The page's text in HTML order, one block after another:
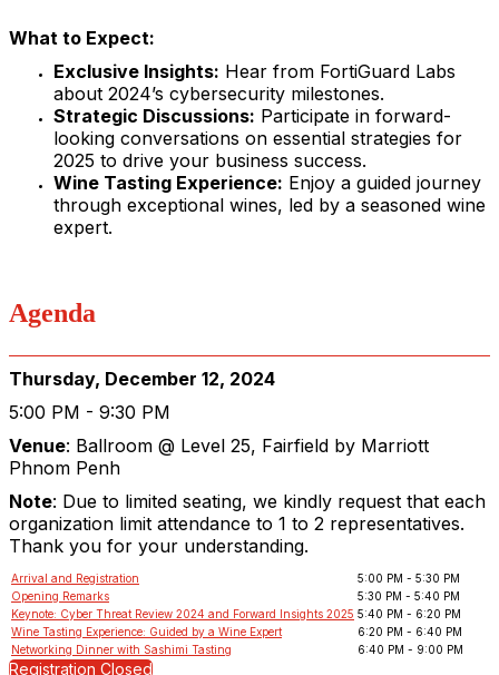
What to Expect:
Exclusive Insights: Hear from FortiGuard Labs
about 2024’s cybersecurity milestones.
Strategic Discussions: Participate in forward-
looking conversations on essential strategies for
2025 to drive your business success.
Wine Tasting Experience: Enjoy a guided journey
through exceptional wines, led by a seasoned wine
expert.
Agenda
Thursday, December 12, 2024
5:00 PM - 9:30 PM
Venue: Ballroom @ Level 25, Fairfield by Marriott
Phnom Penh
Note: Due to limited seating, we kindly request that each
organization limit attendance to 1 to 2 representatives.
Thank you for your understanding.
Arrival and Registration
5:00 PM - 5:30 PM
Opening Remarks
5:30 PM - 5:40 PM
Keynote: Cyber Threat Review 2024 and Forward Insights 2025 5:40 PM - 6:20 PM
Wine Tasting Experience: Guided by a Wine Expert
6:20 PM - 6:40 PM
Networking Dinner with Sashimi Tasting
6:40 PM - 9:00 PM
Registration Closed